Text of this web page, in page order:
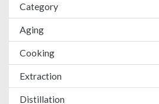
Category
Aging
Cooking
Extraction
Distillation